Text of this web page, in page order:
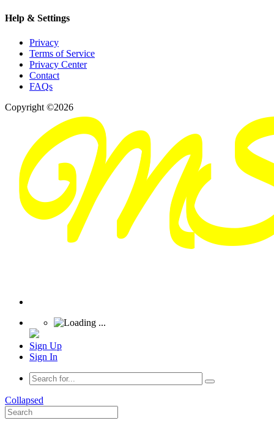
Help & Settings
Privacy
Terms of Service
Privacy Center
Contact
FAQs
Copyright ©2026
Sign Up
Sign In
Collapsed